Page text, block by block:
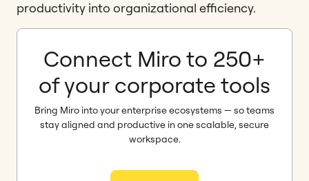
productivity into organizational efficiency.
Connect Miro to 250+
of your corporate tools
Bring Miro into your enterprise ecosystems — so teams
stay aligned and productive in one scalable, secure
workspace.